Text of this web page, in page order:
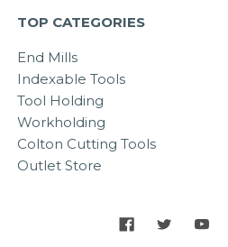
TOP CATEGORIES
End Mills
Indexable Tools
Tool Holding
Workholding
Colton Cutting Tools
Outlet Store